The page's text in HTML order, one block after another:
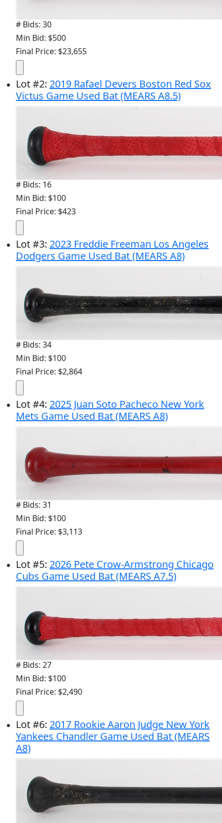
# Bids: 30
Min Bid: $500
Final Price: $23,655
Lot#2: 2019 Rafael Devers Boston Red Sox
Victus Game Used Bat (MEARS A8.5)
# Bids: 16
Min Bid: $100
Final Price: $423
Lot#3: 2023 Freddie Freeman Los Angeles
Dodgers Game Used Bat (MEARS A8)
# Bids: 34
Min Bid: $100
Final Price: $2,864
Lot#4: 2025 Juan Soto Pacheco New York
Mets Game Used Bat (MEARS A8)
# Bids: 31
Min Bid: $100
Final Price: $3,113
Lot#5: 2026 Pete Crow-Armstrong Chicago
Cubs Game Used Bat (MEARS A7.5)
# Bids: 27
Min Bid: $100
Final Price: $2,490
Lot#6: 2017 Rookie Aaron Judge New York
Yankees Chandler Game Used Bat (MEARS
A8)